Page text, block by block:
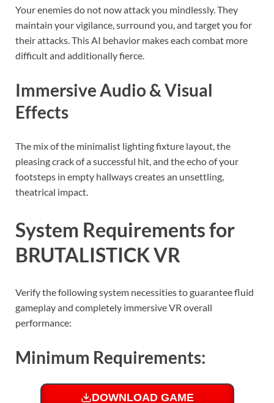
Your enemies do not now attack you mindlessly. They
maintain your vigilance, surround you, and target you for
their attacks. This AI behavior makes each combat more
difficult and additionally fierce.
Immersive Audio & Visual
Effects
The mix of the minimalist lighting fixture layout, the
pleasing crack of a successful hit, and the echo of your
footsteps in empty hallways creates an unsettling,
theatrical impact.
System Requirements for
BRUTALISTICK VR
Verify the following system necessities to guarantee fluid
gameplay and completely immersive VR overall
performance:
Minimum Requirements:
DOWNLOAD GAME